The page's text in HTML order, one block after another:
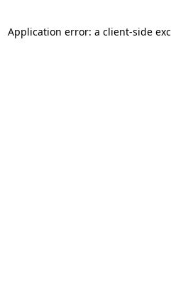
Application error: a client-side